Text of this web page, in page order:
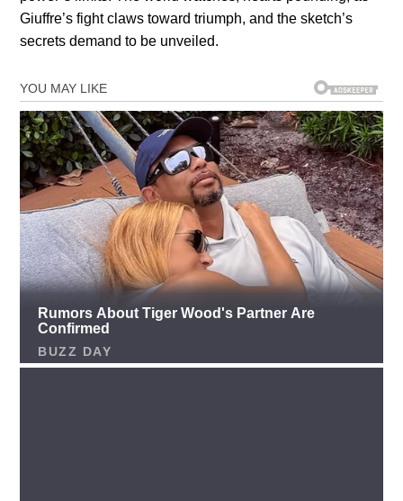
Giuffre’s fight claws toward triumph, and the sketch’s
secrets demand to be unveiled.